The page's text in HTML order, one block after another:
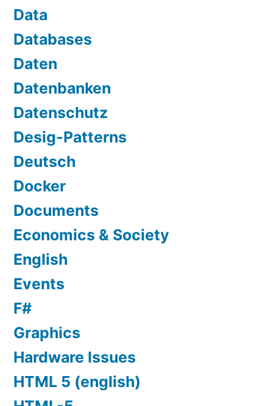
Data
Databases
Daten
Datenbanken
Datenschutz
Desig-Patterns
Deutsch
Docker
Documents
Economics & Society
English
Events
F#
Graphics
Hardware Issues
HTML 5 (english)